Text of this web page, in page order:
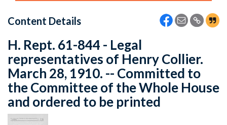
Content Details
H. Rept. 61-844 - Legal
representatives of Henry Collier.
March 28, 1910. -- Committed to
the Committee of the Whole House
and ordered to be printed